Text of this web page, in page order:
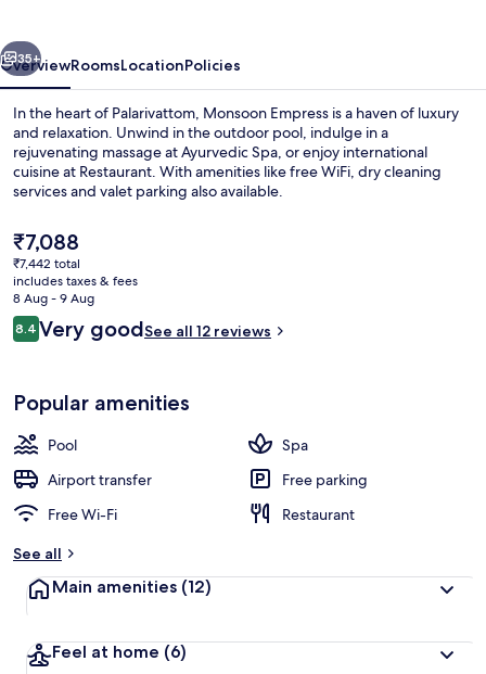
Next
35+
OverviewRoomsLocationPolicies
In the heart of Palarivattom, Monsoon Empress is a haven of luxury
and relaxation. Unwind in the outdoor pool, indulge in a
rejuvenating massage at Ayurvedic Spa, or enjoy international
cuisine at Restaurant. With amenities like free WiFi, dry cleaning
services and valet parking also available.
The
current
price
is
₹7,088
₹7,088
₹7,442 total
includes taxes & fees
8 Aug - 9 Aug
Reviews
8.48.4 out of 10
Very goodSee all 12 reviews
Popular amenities
Pool
Spa
Airport transfer
Free parking
Free Wi-Fi
Restaurant
See all
Main amenities (12)
Feel at home (6)